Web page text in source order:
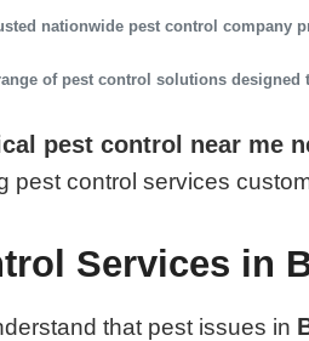
nationwide pest control company
of pest control solutions
pest control near me
pest control services
Services in
that pest issues in